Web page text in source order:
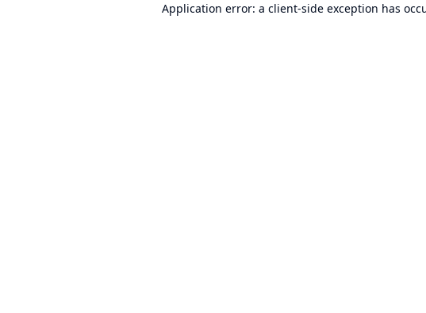
Application error: a client-side exception has